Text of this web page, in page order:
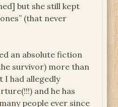
but she still kept
(that never
an absolute fiction
survivor) more than
I had allegedly
and he has
people ever since